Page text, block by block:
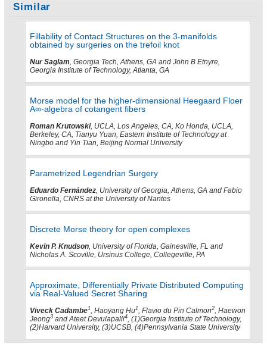
Similar
Fillability of Contact Structures on the 3-manifolds
obtained by surgeries on the trefoil knot
Nur Saglam, Georgia Tech, Athens, GA and John B Etnyre,
Georgia Institute of Technology, Atlanta, GA
Morse model for the higher-dimensional Heegaard Floer
A∞-algebra of cotangent fibers
Roman Krutowski, UCLA, Los Angeles, CA, Ko Honda, UCLA,
Berkeley, CA, Tianyu Yuan, Eastern Institute of Technology at
Ningbo and Yin Tian, Beijing Normal University
Parametrized Legendrian Surgery
Eduardo Fernández, University of Georgia, Athens, GA and Fabio
Gironella, CNRS at the University of Nantes
Discrete Morse theory for open complexes
Kevin P. Knudson , University of Florida, Gainesville, FL and
Nicholas A. Scoville, Ursinus College, Collegeville, PA
Approximate, Differentially Private Distributed Computing
via Real-Valued Secret Sharing
Viveck Cadambe1 , Haoyang Hu1 , Flavio du Pin Calmon2 , Haewon
Jeong3 and Ateet Devulapalli4 , (1)Georgia Institute of Technology,
(2)Harvard University, (3)UCSB, (4)Pennsylvania State University